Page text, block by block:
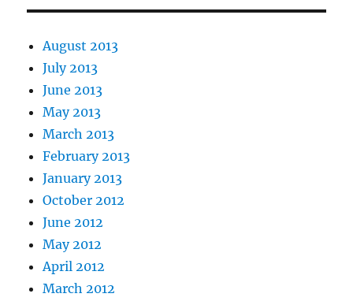
August 2013
July 2013
June 2013
May 2013
March 2013
February 2013
January 2013
October 2012
June 2012
May 2012
April 2012
March 2012